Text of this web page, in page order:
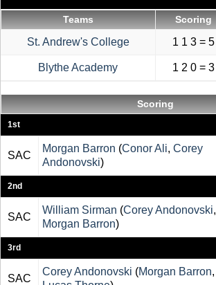
Teams Scoring
St. Andrew's College 1 1 3 = 5
Blythe Academy 1 2 0 = 3
Scoring
1st
SAC
Morgan Barron (Conor Ali, Corey
Andonovski)
2nd
SAC
William Sirman (Corey Andonovski,
Morgan Barron)
3rd
SAC
Corey Andonovski (Morgan Barron,